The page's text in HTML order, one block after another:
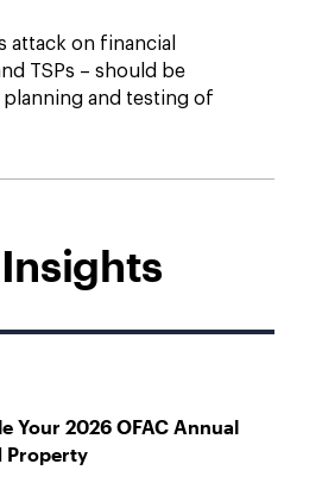
attack on financial
TSPs – should be
planning and testing of
Your 2026 OFAC Annual
Property